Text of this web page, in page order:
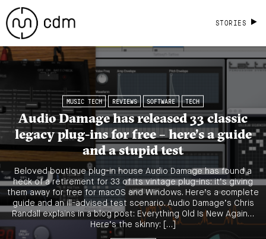
STORIES
MUSIC TECH REVIEWS SOFTWARE TECH
Audio Damage has released 33 classic
legacy plug-ins for free – here’s a guide
and a stupid test
Beloved boutique plug-in house Audio Damage has found a
heck of a retirement for 33 of its vintage plug-ins: it’s giving
them away for free for macOS and Windows. Here’s a complete
guide and an ill-advised test scenario. Audio Damage’s Chris
Randall explains in a blog post: Everything Old Is New Again…
Here’s the skinny: […]